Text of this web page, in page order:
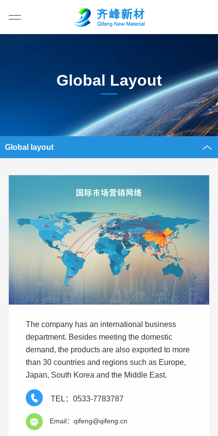
Global Layout
Global layout
The company has an international business
department. Besides meeting the domestic
demand, the products are also exported to more
than 30 countries and regions such as Europe,
Japan, South Korea and the Middle East.
TEL：0533-7783787
Email：qifeng@qifeng.cn